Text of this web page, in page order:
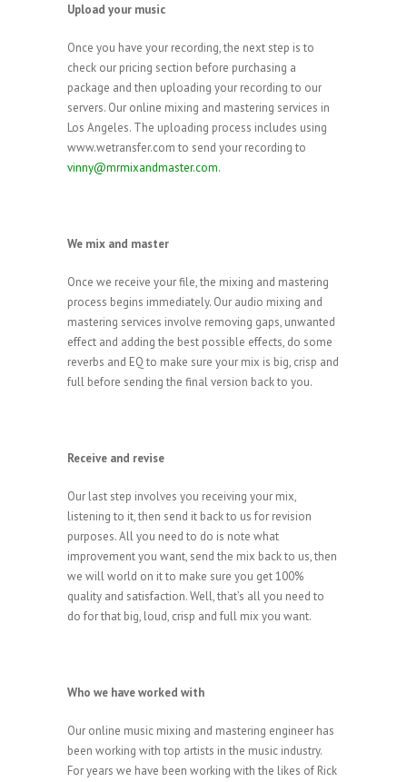
Upload your music
Once you have your recording, the next step is to
check our pricing section before purchasing a
package and then uploading your recording to our
servers. Our online mixing and mastering services in
Los Angeles. The uploading process includes using
www.wetransfer.com to send your recording to
vinny@mrmixandmaster.com.
We mix and master
Once we receive your file, the mixing and mastering
process begins immediately. Our audio mixing and
mastering services involve removing gaps, unwanted
effect and adding the best possible effects, do some
reverbs and EQ to make sure your mix is big, crisp and
full before sending the final version back to you.
Receive and revise
Our last step involves you receiving your mix,
listening to it, then send it back to us for revision
purposes. All you need to do is note what
improvement you want, send the mix back to us, then
we will world on it to make sure you get 100%
quality and satisfaction. Well, that’s all you need to
do for that big, loud, crisp and full mix you want.
Who we have worked with
Our online music mixing and mastering engineer has
been working with top artists in the music industry.
For years we have been working with the likes of Rick